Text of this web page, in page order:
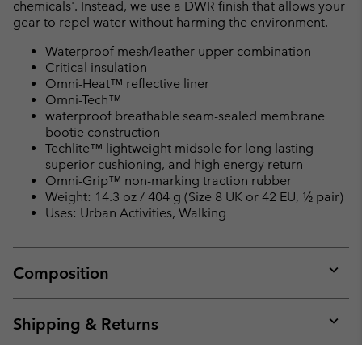
chemicals'. Instead, we use a DWR finish that allows your
gear to repel water without harming the environment.
Waterproof mesh/leather upper combination
Critical insulation
Omni-Heat™ reflective liner
Omni-Tech™
waterproof breathable seam-sealed membrane
bootie construction
Techlite™ lightweight midsole for long lasting
superior cushioning, and high energy return
Omni-Grip™ non-marking traction rubber
Weight: 14.3 oz / 404 g (Size 8 UK or 42 EU, ½ pair)
Uses: Urban Activities, Walking
Composition
or
Shipping & Returns